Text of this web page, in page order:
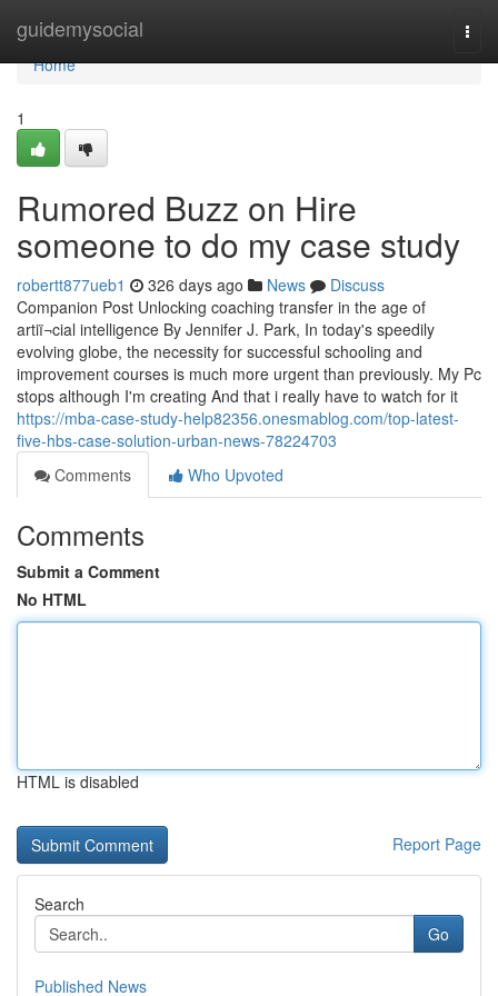
guidemysocial
Home
Home
1
Rumored Buzz on Hire
someone to do my case study
robertt877ueb1 326 days ago News
Discuss
Companion Post Unlocking coaching transfer in the age of
artiï¬cial intelligence By Jennifer J. Park, In today's speedily
evolving globe, the necessity for successful schooling and
improvement courses is much more urgent than previously. My Pc
stops although I'm creating And that i really have to watch for it
https://mba-case-study-help82356.onesmablog.com/top-latest-
five-hbs-case-solution-urban-news-78224703
Comments
Who Upvoted
Comments
Submit a Comment
No HTML
HTML is disabled
Report Page
Search
Go
Published News